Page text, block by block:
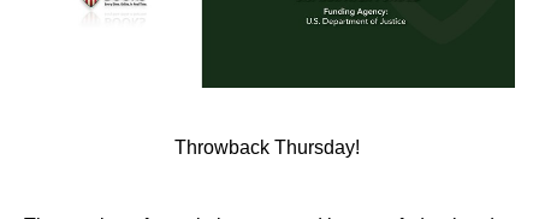
Throwback Thursday!